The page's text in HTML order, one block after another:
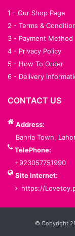
1 - Our Shop Page
2 - Terms &
3 - Payment Method
4 - Privacy Policy
5 - How To Order
6 - Delivery
CONTACT US
Address:
Bahria Town,
TelePhone:
+923057751990
Site Internet:
https://
Services List© Copyright